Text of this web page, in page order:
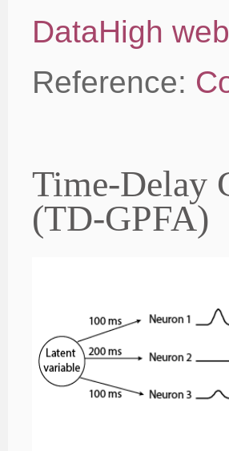
DataHigh
Reference:
Time-Delay
(TD-GPFA)